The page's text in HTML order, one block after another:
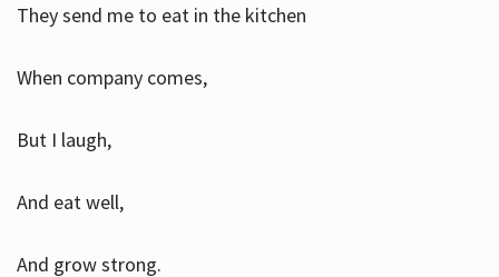
They send me to eat in the kitchen
When company comes,
But I laugh,
And eat well,
And grow strong.